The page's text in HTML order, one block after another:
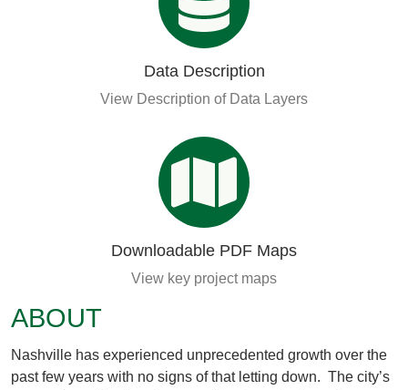
Data Description
View Description of Data Layers
Downloadable PDF Maps
View key project maps
ABOUT
Nashville has experienced unprecedented growth over the
past few years with no signs of that letting down. The city’s